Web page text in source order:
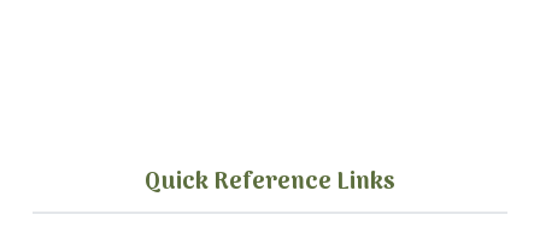
Quick Reference Links